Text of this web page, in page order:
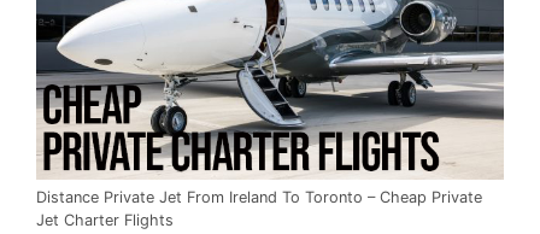
Distance Private Jet From Ireland To Toronto – Cheap Private
Jet Charter Flights